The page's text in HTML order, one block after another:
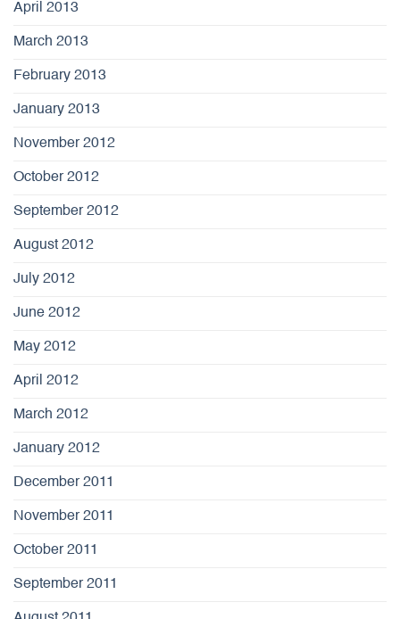
April 2013
March 2013
February 2013
January 2013
November 2012
October 2012
September 2012
August 2012
July 2012
June 2012
May 2012
April 2012
March 2012
January 2012
December 2011
November 2011
October 2011
September 2011